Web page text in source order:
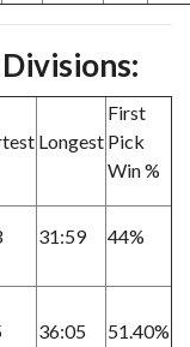
Longest
First
Pick
Win %
31:59 44%
36:05 51.40%